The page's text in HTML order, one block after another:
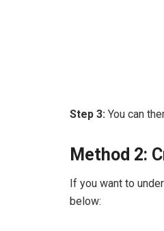
Step 3: You can
Method 2:
If you want to
below: